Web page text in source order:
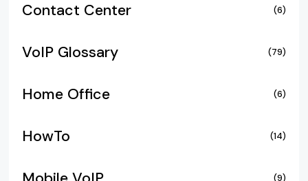
Contact Center (6)
VoIP Glossary (79)
Home Office (6)
HowTo (14)
(9)